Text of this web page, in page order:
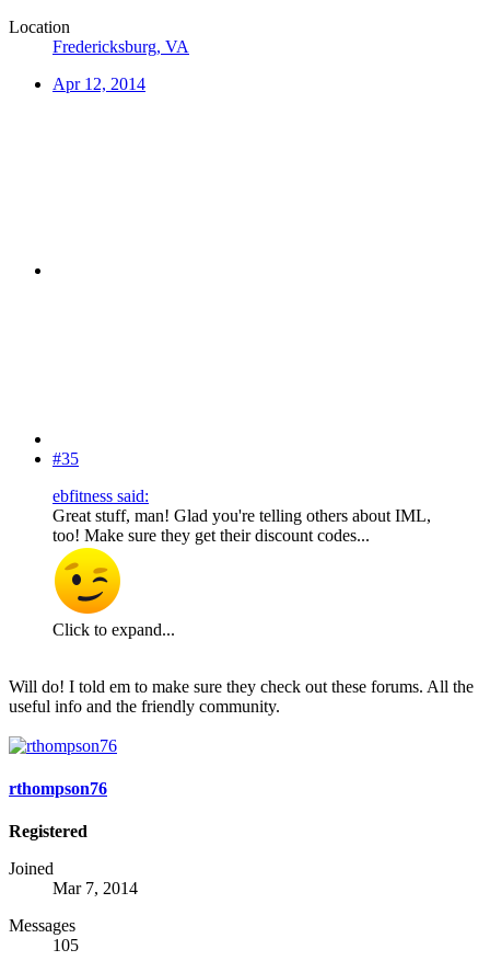
Location
Fredericksburg, VA
Apr 12, 2014
#35
ebfitness said:
Great stuff, man! Glad you're telling others about IML,
too! Make sure they get their discount codes...
Click to expand...
Will do! I told em to make sure they check out these forums. All the
useful info and the friendly community.
rthompson76
Registered
Joined
Mar 7, 2014
Messages
105